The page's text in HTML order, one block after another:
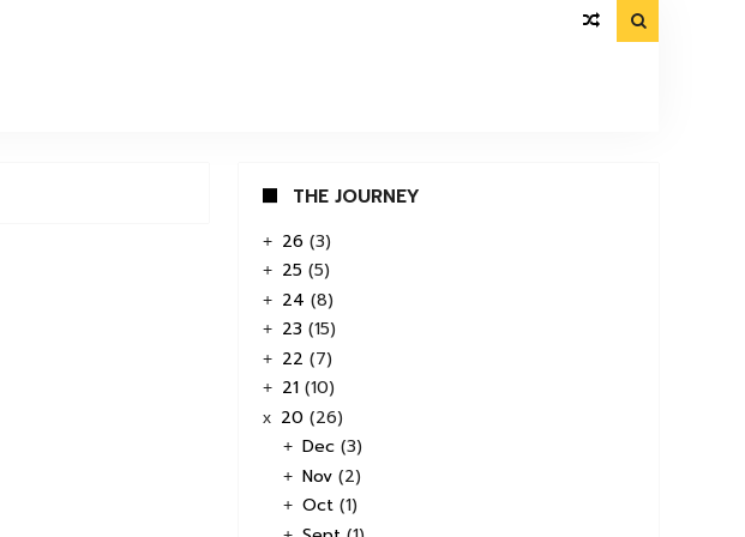

THE JOURNEY
+ 26 (3)
+ 25 (5)
+ 24 (8)
+ 23 (15)
+ 22 (7)
+ 21 (10)
x 20 (26)
+ Dec (3)
+ Nov (2)
+ Oct (1)